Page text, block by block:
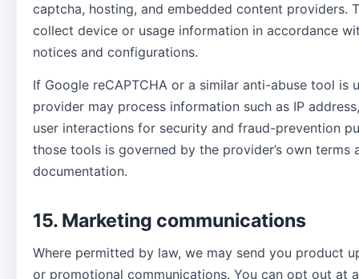
captcha, hosting, and embedded content providers.
collect device or usage information in accordance
notices and configurations.
If Google reCAPTCHA or a similar anti-abuse tool is
provider may process information such as IP
user interactions for security and fraud-prevention
those tools is governed by the provider’s own terms
documentation.
15. Marketing communications
Where permitted by law, we may send you product
or promotional communications. You can opt out at